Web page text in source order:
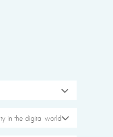
in the digital world